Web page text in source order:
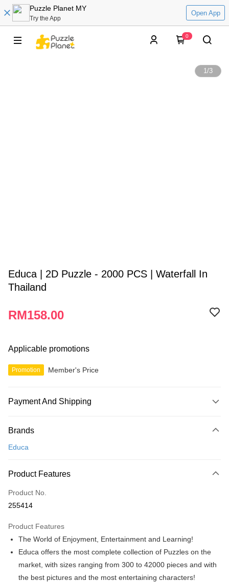
Puzzle Planet MY
Try the App
Open App
0
1/3
Educa | 2D Puzzle - 2000 PCS | Waterfall In
Thailand
RM158.00
Applicable promotions
Promotion Member's Price
Payment And Shipping
Credit Card
Only supports Maybank, CIMB Bank, Public Bank, RHB Bank, Hong
Boost
GrabPay
Free Shipping (Min RM100) within West Malaysia! Shipping Rates
Free Shipping (Min RM100.00) within West Malaysia!
Brands
Educa
Product Features
Product No.
255414
Product Features
The World of Enjoyment, Entertainment and Learning!
Educa offers the most complete collection of Puzzles on the
market, with sizes ranging from 300 to 42000 pieces and with
the best pictures and the most entertaining characters!